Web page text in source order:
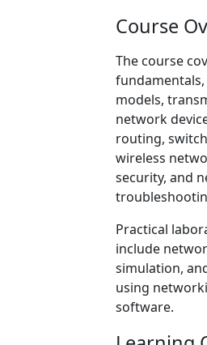
Course
The course
fundamentals,
models,
network
routing,
wireless
security, and
Practical
include
simulation,
using
software.